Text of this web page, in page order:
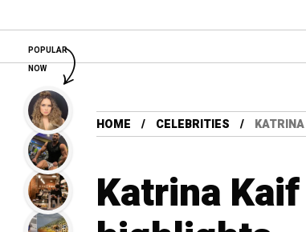
HOME CELEBRITIES
Katrina
POPULAR
NOW